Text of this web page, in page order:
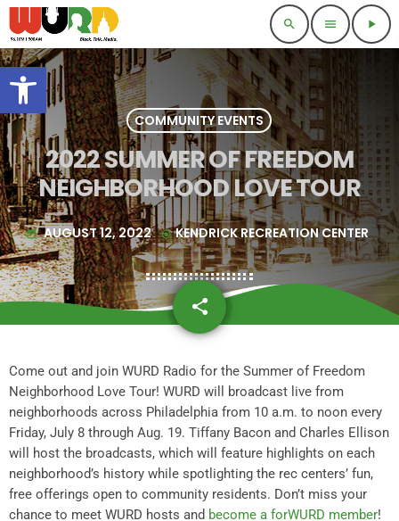
Open toolbar
search menu play_arrow
COMMUNITY EVENTS
2022 SUMMER OF FREEDOM
NEIGHBORHOOD LOVE TOUR
today AUGUST 12, 2022 my_location KENDRICK RECREATION CENTER
share
email
Come out and join WURD Radio for the Summer of Freedom
Neighborhood Love Tour! WURD will broadcast live from
neighborhoods across Philadelphia from 10 a.m. to noon every
Friday, July 8 through Aug. 19. Tiffany Bacon and Charles Ellison
will host the broadcasts, which will feature highlights on each
neighborhood’s history while spotlighting the rec centers’ fun,
free offerings open to community residents. Don’t miss your
chance to meet WURD hosts and become a forWURD member!